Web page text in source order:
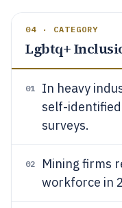
04 · CATEGORY
Lgbtq+
01
In heavy
self-
surveys.
02 Mining firms
workforce in